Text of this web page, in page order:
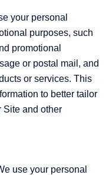
your personal
purposes, such
promotional
or postal mail, and
or services. This
to better tailor
Site and other
use your personal